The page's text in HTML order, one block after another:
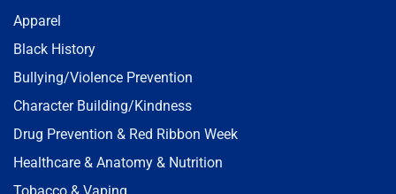
Apparel
Black History
Bullying/Violence Prevention
Character Building/Kindness
Drug Prevention & Red Ribbon Week
Healthcare & Anatomy & Nutrition
Tobacco & Vaping